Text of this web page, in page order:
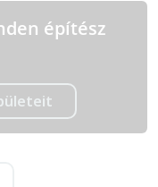
építész